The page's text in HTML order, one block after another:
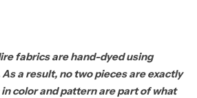
fabrics are hand-dyed using
a result, no two pieces are exactly
color and pattern are part of what